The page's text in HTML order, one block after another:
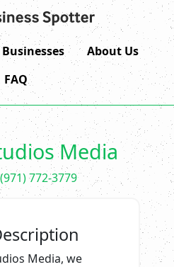
About Us
FAQ
Media
(971) 772-3779
Media, we